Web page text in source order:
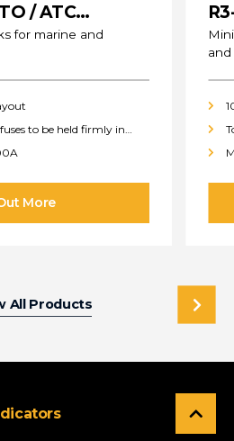
/ ATC
Blocks
for marine and
to be held firmly in
All Products